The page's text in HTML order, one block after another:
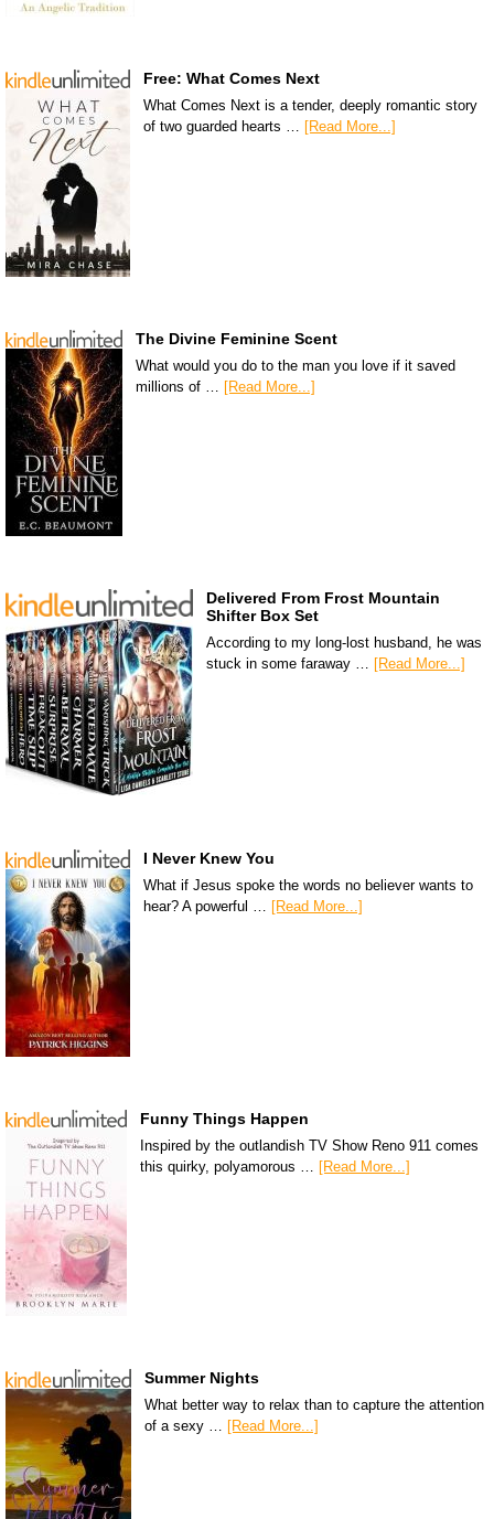
Free: What Comes Next
What Comes Next is a tender, deeply romantic story
of two guarded hearts … [Read More...]
The Divine Feminine Scent
What would you do to the man you love if it saved
millions of …
[Read More...]
Delivered From Frost Mountain
Shifter Box Set
According to my long-lost husband, he was
stuck in some faraway … [Read More...]
I Never Knew You
What if Jesus spoke the words no believer wants to
hear? A powerful …
[Read More...]
Funny Things Happen
Inspired by the outlandish TV Show Reno 911 comes
this quirky, polyamorous … [Read More...]
Summer Nights
What better way to relax than to capture the attention
of a sexy …
[Read More...]